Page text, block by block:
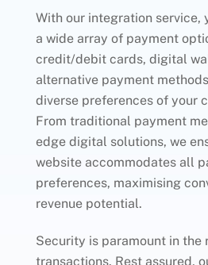
With our integration service,
a wide array of payment
credit/debit cards, digital
alternative payment
diverse preferences of your
From traditional payment
edge digital solutions, we
website accommodates all
preferences, maximising
revenue potential.
Security is paramount in the
transactions. Rest assured,